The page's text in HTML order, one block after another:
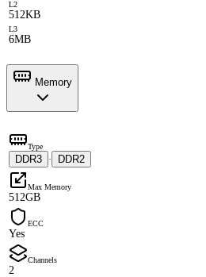
L2
512KB
L3
6MB
Memory
Type
DDR3 · DDR2
Max Memory
512GB
ECC
Yes
Channels
2